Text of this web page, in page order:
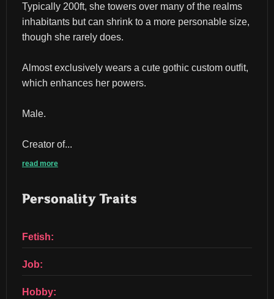
Typically 200ft, she towers over many of the realms
inhabitants but can shrink to a more personable size,
though she rarely does.
Almost exclusively wears a cute gothic custom outfit,
which enhances her powers.
Male.
Creator of...
read more
Personality Traits
Fetish:
Job:
Hobby: